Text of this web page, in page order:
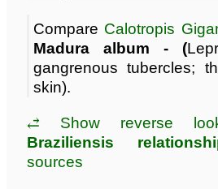
Compare Calotropis
Madura album - (
gangrenous tubercles;
skin).
⥄ Show reverse
Braziliensis
sources